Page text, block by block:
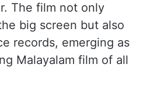
The film not only
big screen but also
records, emerging as
Malayalam film of all